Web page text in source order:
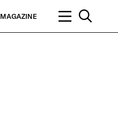
MAGAZINE